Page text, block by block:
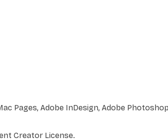
Pages, Adobe InDesign, Adobe
Creator License.